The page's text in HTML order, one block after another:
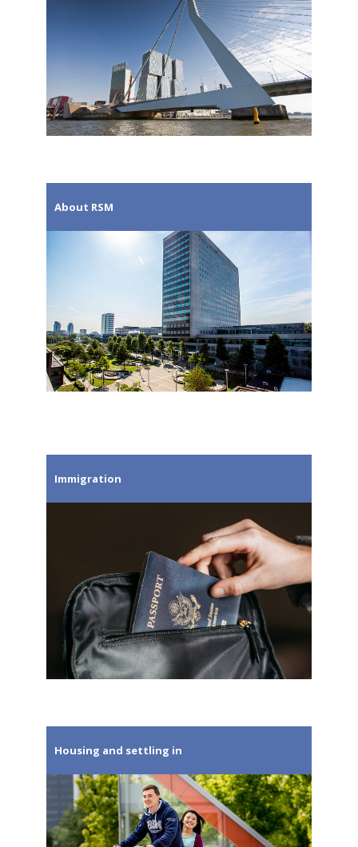
About RSM
Immigration
Housing and settling in